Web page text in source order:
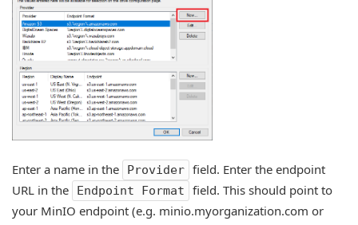
Enter a name in the Provider field. Enter the endpoint
URL in the
Endpoint Format
field. This should point to
your MinIO endpoint (e.g. minio.myorganization.com or